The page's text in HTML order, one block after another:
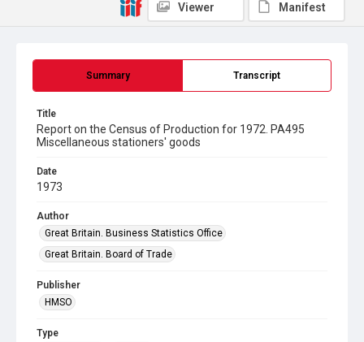
Summary Transcript
Title
Report on the Census of Production for 1972. PA495
Miscellaneous stationers' goods
Date
1973
Author
Great Britain. Business Statistics Office
Great Britain. Board of Trade
Publisher
HMSO
Type
Viewer Manifest